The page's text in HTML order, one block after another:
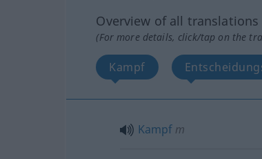
Overview of all translations
(For more details, click/tap on the
Kampf
Kampfm